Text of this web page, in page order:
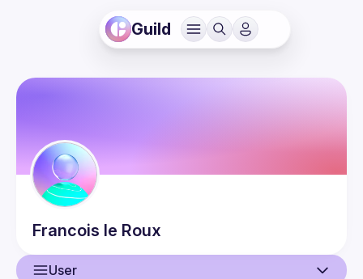
Guild
Francois le Roux
User